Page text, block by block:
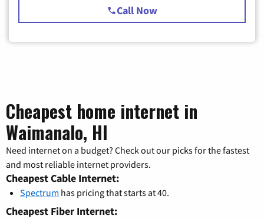
Call Now
Cheapest home internet in
Waimanalo, HI
Need internet on a budget? Check out our picks for the fastest
and most reliable internet providers.
Cheapest Cable Internet:
Spectrum has pricing that starts at 40.
Cheapest Fiber Internet: